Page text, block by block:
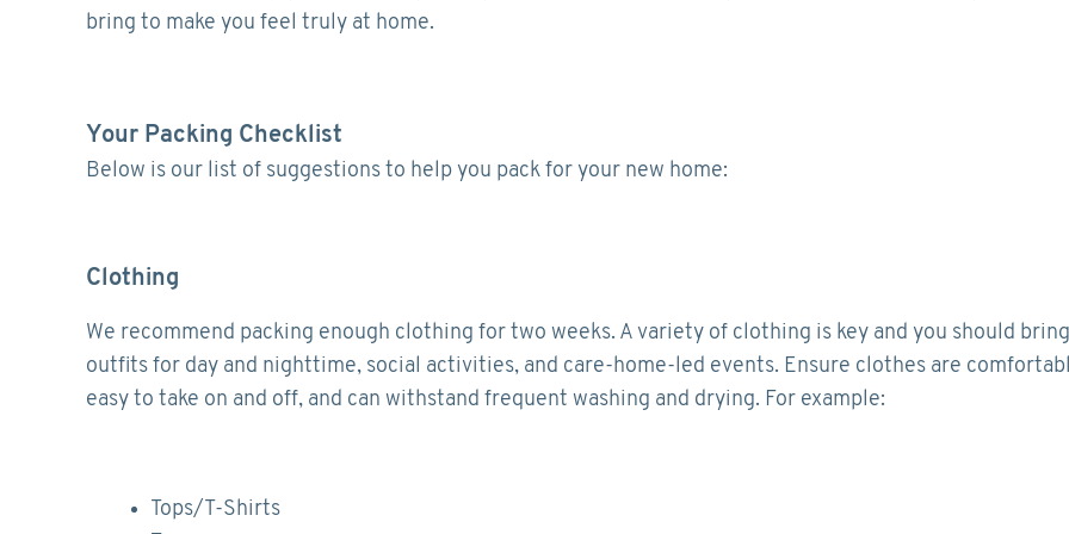
bring to make you feel truly at home.
Your Packing Checklist
Below is our list of suggestions to help you pack for your new home:
Clothing
We recommend packing enough clothing for two weeks. A variety of clothing is key and you should bring
outfits for day and nighttime, social activities, and care-home-led events. Ensure clothes are
easy to take on and off, and can withstand frequent washing and drying. For example:
Tops/T-Shirts